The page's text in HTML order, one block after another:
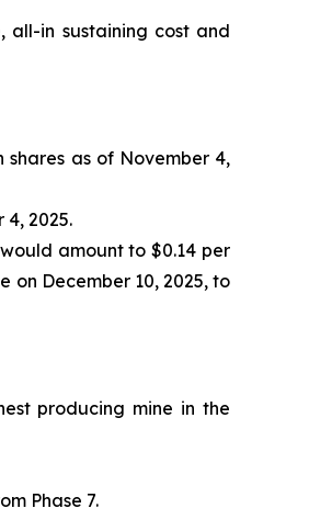
all-in sustaining cost and
shares as of November 4,
2025.
amount to $0.14 per
on December 10, 2025, to
producing mine in the
Phase 7.